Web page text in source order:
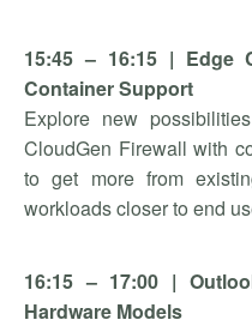
15:45 – 16:15 | Edge
Container Support
Explore new
CloudGen Firewall with
to get more from
workloads closer to end
16:15 – 17:00 |
Hardware Models